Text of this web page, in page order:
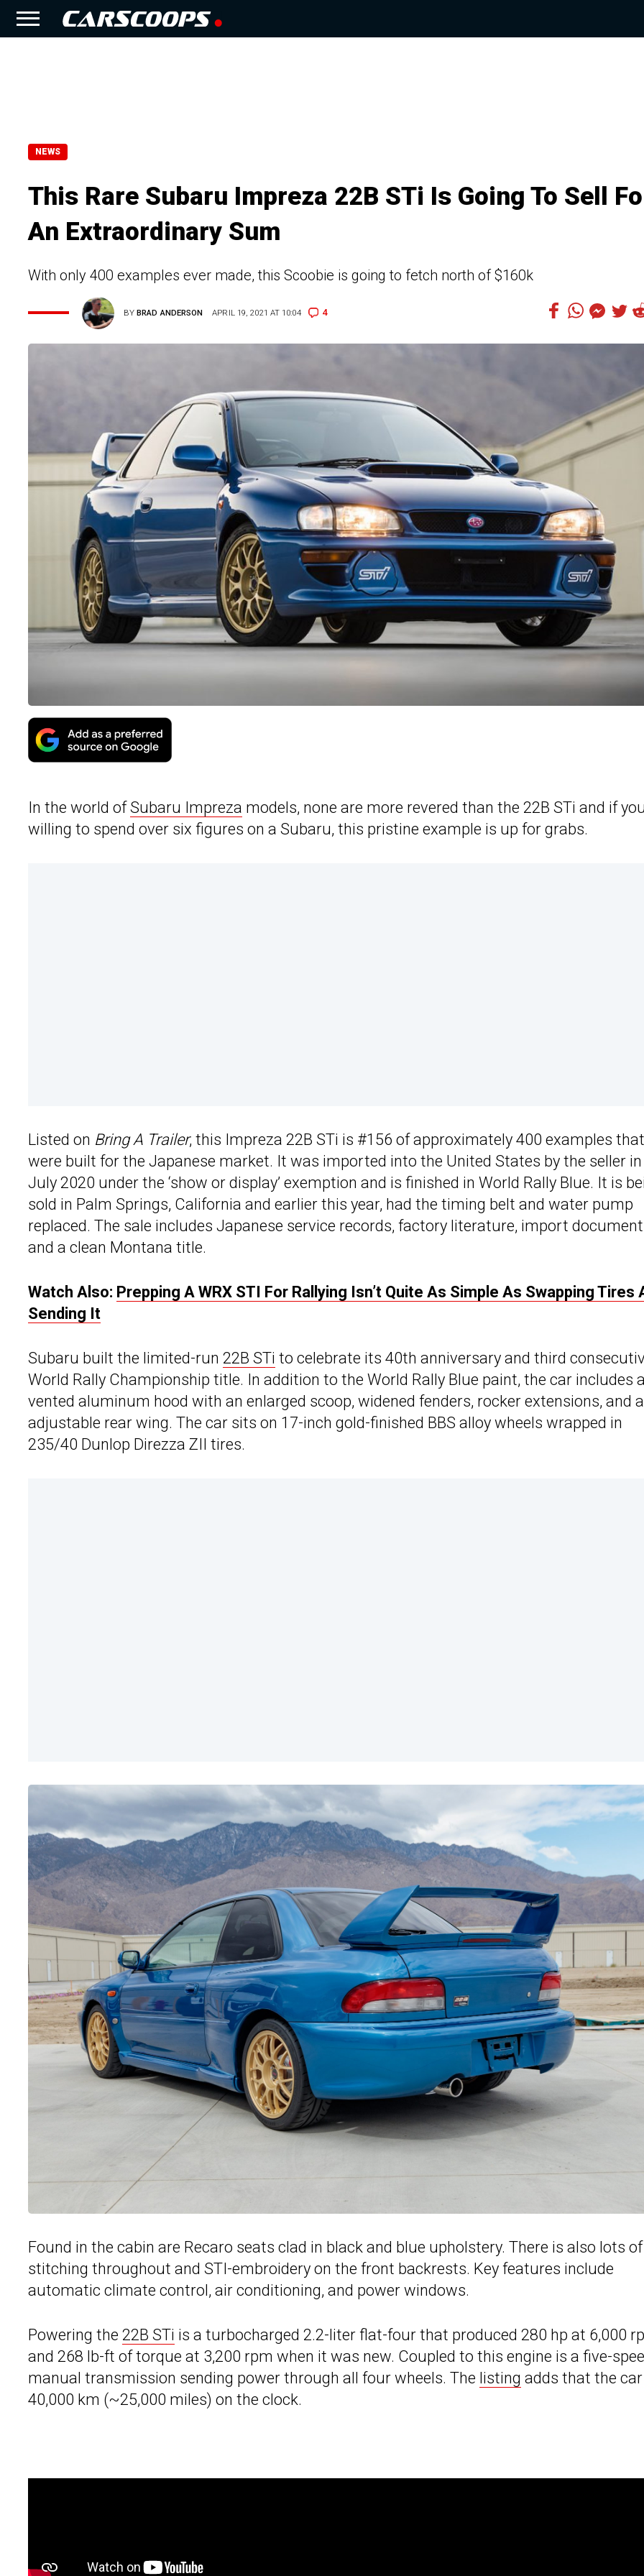
NEWS
This Rare Subaru Impreza 22B STi Is Going To Sell
An Extraordinary Sum
With only 400 examples ever made, this Scoobie is going to fetch north of $160k
BYBRAD ANDERSON APRIL 19, 2021 AT 10:04 4
In the world ofSubaru Impreza models, none are more revered than the 22B STi and if
willing to spend over six figures on a Subaru, this pristine example is up for grabs.
Listed on Bring A Trailer, this Impreza 22B STi is #156 of approximately 400 examples that
were built for the Japanese market. It was imported into the United States by the seller in
July 2020 under the ‘show or display’ exemption and is finished in World Rally Blue. It is
sold in Palm Springs, California and earlier this year, had the timing belt and water pump
replaced. The sale includes Japanese service records, factory literature, import
and a clean Montana title.
Watch Also: Prepping A WRX STI For Rallying Isn’t Quite As Simple As Swapping Tires
Sending It
Subaru built the limited-run 22B STi to celebrate its 40th anniversary and third
World Rally Championship title. In addition to the World Rally Blue paint, the car includes
vented aluminum hood with an enlarged scoop, widened fenders, rocker extensions, and
adjustable rear wing. The car sits on 17-inch gold-finished BBS alloy wheels wrapped in
235/40 Dunlop Direzza ZII tires.
Found in the cabin are Recaro seats clad in black and blue upholstery. There is also lots
stitching throughout and STI-embroidery on the front backrests. Key features include
automatic climate control, air conditioning, and power windows.
Powering the 22B STi is a turbocharged 2.2-liter flat-four that produced 280 hp at 6,000
and 268 lb-ft of torque at 3,200 rpm when it was new. Coupled to this engine is a five-
manual transmission sending power through all four wheels. The listing adds that the
40,000 km (~25,000 miles) on the clock.